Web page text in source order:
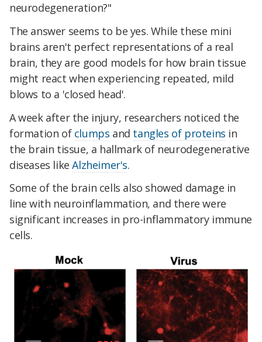
neurodegeneration?"
The answer seems to be yes. While these mini
brains aren't perfect representations of a real
brain, they are good models for how brain tissue
might react when experiencing repeated, mild
blows to a 'closed head'.
A week after the injury, researchers noticed the
formation of clumps and tangles of proteins in
the brain tissue, a hallmark of neurodegenerative
diseases likeAlzheimer's.
Some of the brain cells also showed damage in
line with neuroinflammation, and there were
significant increases in pro-inflammatory immune
cells.